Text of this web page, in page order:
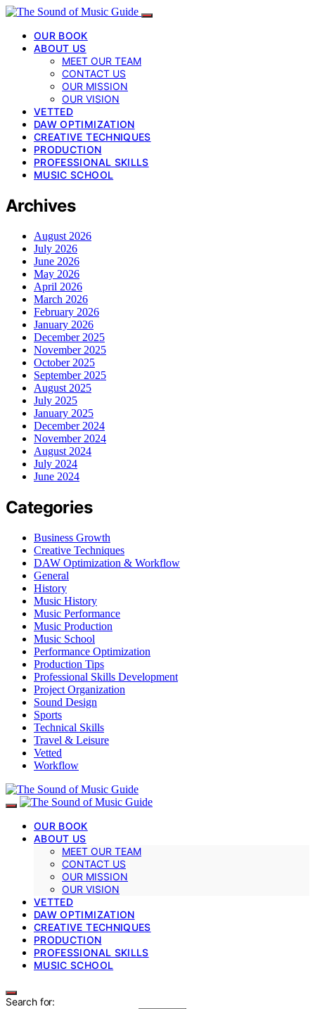
OUR BOOK
ABOUT US
MEET OUR TEAM
CONTACT US
OUR MISSION
OUR VISION
VETTED
DAW OPTIMIZATION
CREATIVE TECHNIQUES
PRODUCTION
PROFESSIONAL SKILLS
MUSIC SCHOOL
Archives
August 2026
July 2026
June 2026
May 2026
April 2026
March 2026
February 2026
January 2026
December 2025
November 2025
October 2025
September 2025
August 2025
July 2025
January 2025
December 2024
November 2024
August 2024
July 2024
June 2024
Categories
Business Growth
Creative Techniques
DAW Optimization & Workflow
General
History
Music History
Music Performance
Music Production
Music School
Performance Optimization
Production Tips
Professional Skills Development
Project Organization
Sound Design
Sports
Technical Skills
Travel & Leisure
Vetted
Workflow
OUR BOOK
ABOUT US
MEET OUR TEAM
CONTACT US
OUR MISSION
OUR VISION
VETTED
DAW OPTIMIZATION
CREATIVE TECHNIQUES
PRODUCTION
PROFESSIONAL SKILLS
MUSIC SCHOOL
Search for: